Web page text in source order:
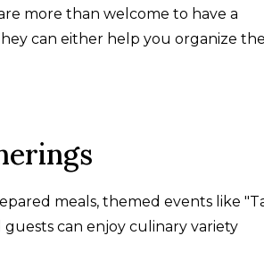
more than welcome to have a
can either help you organize
meals, themed events like
can enjoy culinary variety